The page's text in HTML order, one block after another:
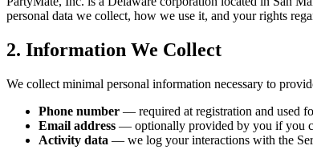
personal data we collect, how we use it, and your rights
2. Information We Collect
We collect minimal personal information necessary to
Phone number — required at registration and used
Email address — optionally provided by you if you
Activity data — we log your interactions with the